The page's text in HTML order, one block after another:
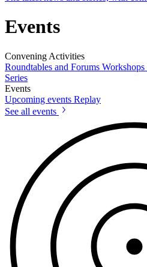
Events
Convening Activities
Roundtables and Forums Workshops
Series
Events
Upcoming events Replay
See all events